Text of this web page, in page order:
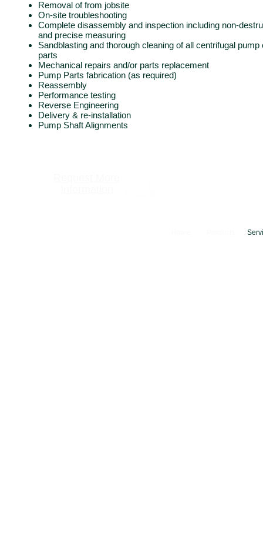
Removal of from jobsite
On-site troubleshooting
Complete disassembly and inspection including non-
and precise measuring
Sandblasting and thorough cleaning of all centrifugal pump
parts
Mechanical repairs and/or parts replacement
Pump Parts fabrication (as required)
Reassembly
Performance testing
Reverse Engineering
Delivery & re-installation
Pump Shaft Alignments